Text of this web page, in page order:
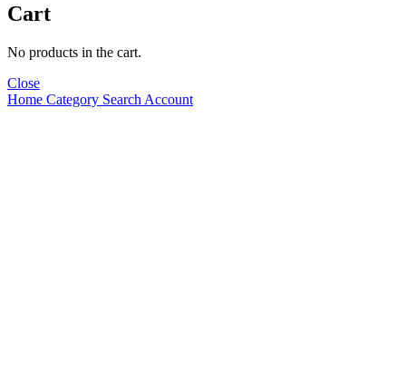
Cart
No products in the cart.
Close
Home Category Search Account